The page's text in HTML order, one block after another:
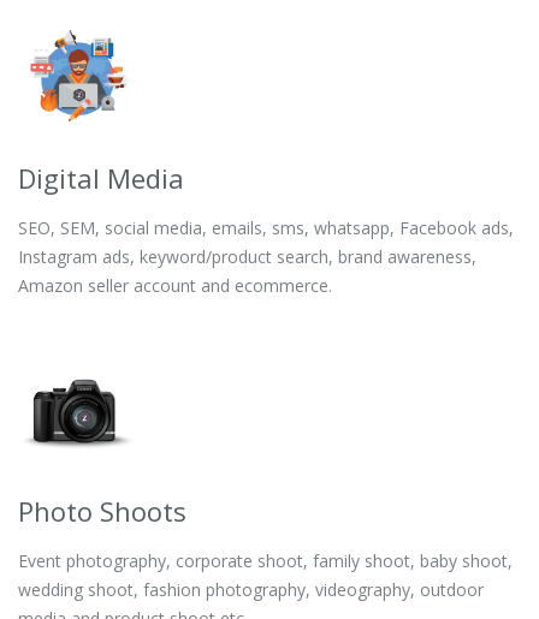
Digital Media
SEO, SEM, social media, emails, sms, whatsapp, Facebook ads,
Instagram ads, keyword/product search, brand awareness,
Amazon seller account and ecommerce.
Photo Shoots
Event photography, corporate shoot, family shoot, baby shoot,
wedding shoot, fashion photography, videography, outdoor